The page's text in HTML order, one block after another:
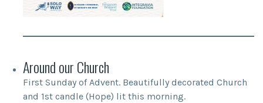
Around our Church
First Sunday of Advent. Beautifully decorated Church
and 1st candle (Hope) lit this morning.